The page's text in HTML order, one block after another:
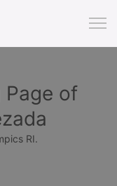
Page of
RI.